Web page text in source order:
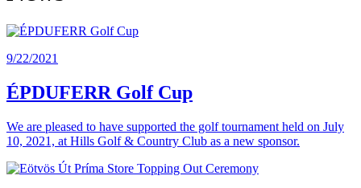
9/22/2021
ÉPDUFERR Golf Cup
We are pleased to have supported the golf tournament held on July
10, 2021, at Hills Golf & Country Club as a new sponsor.